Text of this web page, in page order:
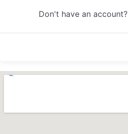
Don't have an account?